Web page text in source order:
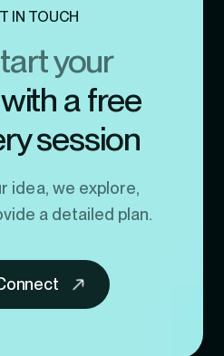
IN TOUCH
your
with a free
session
idea, we explore,
a detailed plan.